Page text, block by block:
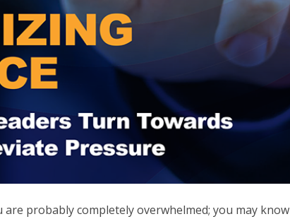
probably completely overwhelmed; you may know